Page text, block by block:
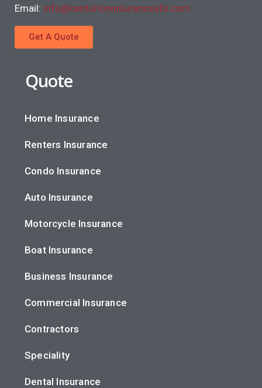
Email: info@centurioninsuranceafs.com
Get A Quote
Quote
Home Insurance
Renters Insurance
Condo Insurance
Auto Insurance
Motorcycle Insurance
Boat Insurance
Business Insurance
Commercial Insurance
Contractors
Speciality
Dental Insurance